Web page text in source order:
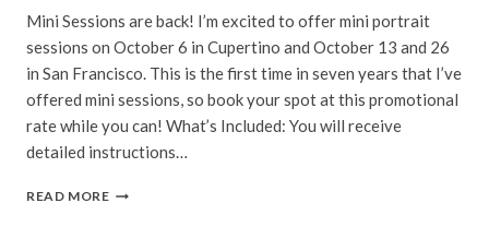
Mini Sessions are back! I’m excited to offer mini portrait
sessions on October 6 in Cupertino and October 13 and 26
in San Francisco. This is the first time in seven years that I’ve
offered mini sessions, so book your spot at this promotional
rate while you can! What’s Included: You will receive
detailed instructions…
READ MOREFALL